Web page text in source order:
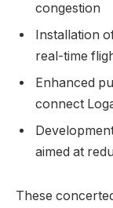
congestion
Installation
real-time
Enhanced
connect
aimed at
These